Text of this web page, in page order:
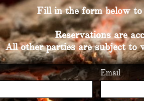
Fill in the form below to
Reservations are
All other parties are subject to
Email